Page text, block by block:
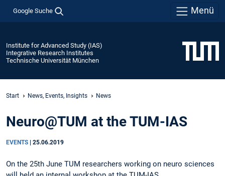
Google Suche Menü
Institute for Advanced Study (IAS)
Integrative Research Institutes
Technische Universität München
Start News, Events, Insights News
Neuro@TUM at the TUM-IAS
EVENTS 25.06.2019
On the 25th June TUM researchers working on neuro sciences